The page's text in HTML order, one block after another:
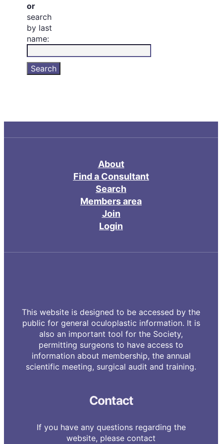
or
search
by last
name:
About
Find a Consultant
Search
Members area
Join
Login
This website is designed to be accessed by the
public for general oculoplastic information. It is
also an important tool for the Society,
permitting surgeons to have access to
information about membership, the annual
scientific meeting, surgical audit and training.
Contact
If you have any questions regarding the
website, please contact